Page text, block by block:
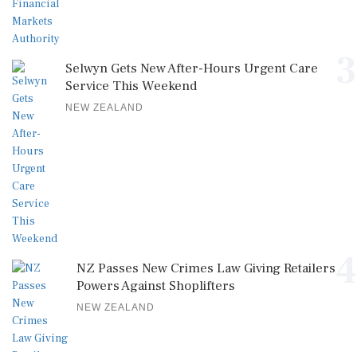
Selwyn Gets New After-Hours Urgent Care
Service This Weekend
NEW ZEALAND
NZ Passes New Crimes Law Giving Retailers
Powers Against Shoplifters
NEW ZEALAND